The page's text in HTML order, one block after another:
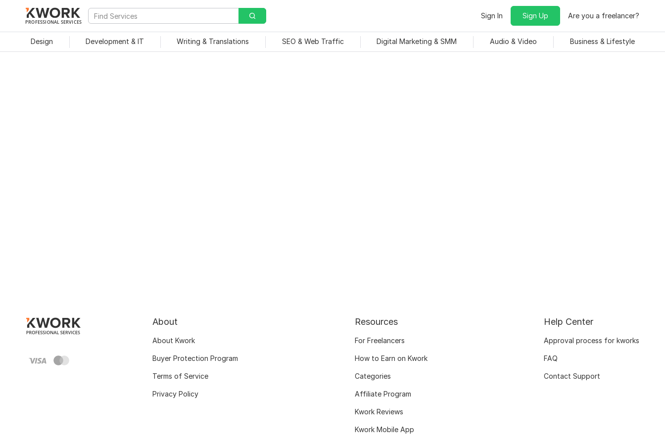
PROFESSIONAL SERVICES
Sign In Sign Up Are you a freelancer?
Design Development & IT Writing & Translations SEO & Web Traffic Digital Marketing & SMM Audio & Video Business & Lifestyle
About
About Kwork
Buyer Protection Program
Terms of Service
Privacy Policy
Resources
For Freelancers
How to Earn on Kwork
Categories
Affiliate Program
Kwork Reviews
Kwork Mobile App
Help Center
Approval process for kworks
FAQ
Contact Support